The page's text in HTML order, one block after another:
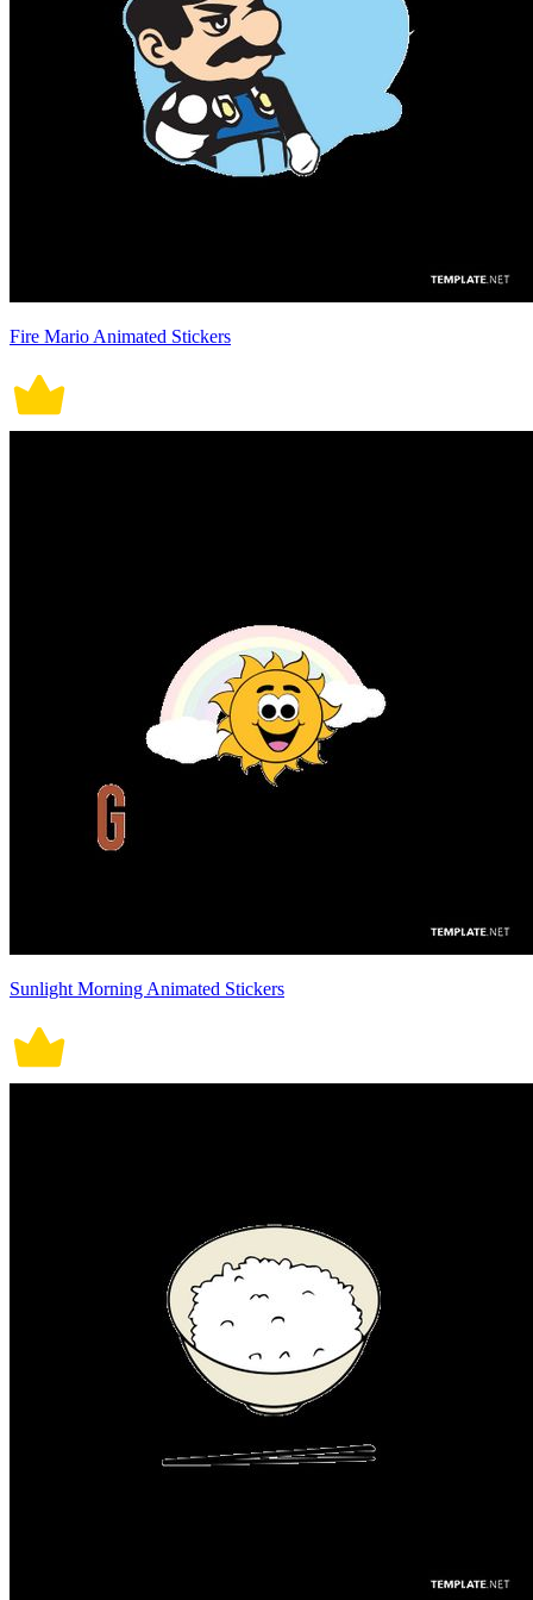
Fire Mario Animated Stickers
Sunlight Morning Animated Stickers